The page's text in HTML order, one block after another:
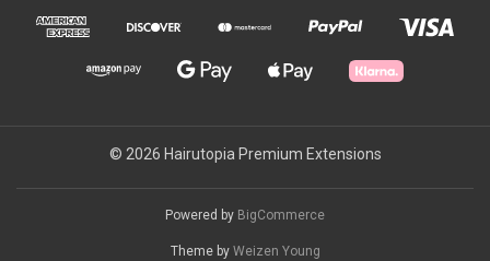
© 2026 Hairutopia Premium Extensions
Powered by BigCommerce
Theme by Weizen Young